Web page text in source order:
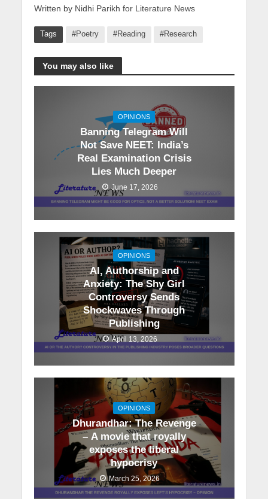
Written by Nidhi Parikh for Literature News
Tags #Poetry #Reading #Research
You may also like
OPINIONS
Banning Telegram Will
Not Save NEET: India’s
Real Examination Crisis
Lies Much Deeper
June 17, 2026
OPINIONS
AI, Authorship and
Anxiety: The Shy Girl
Controversy Sends
Shockwaves Through
Publishing
April 13, 2026
OPINIONS
Dhurandhar: The Revenge
– A movie that royally
exposes the liberal
hypocrisy
March 25, 2026